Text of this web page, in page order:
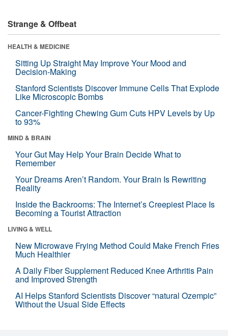
Strange & Offbeat
HEALTH & MEDICINE
Sitting Up Straight May Improve Your Mood and
Decision-Making
Stanford Scientists Discover Immune Cells That Explode
Like Microscopic Bombs
Cancer-Fighting Chewing Gum Cuts HPV Levels by Up
to 93%
MIND & BRAIN
Your Gut May Help Your Brain Decide What to
Remember
Your Dreams Aren’t Random. Your Brain Is Rewriting
Reality
Inside the Backrooms: The Internet’s Creepiest Place Is
Becoming a Tourist Attraction
LIVING & WELL
New Microwave Frying Method Could Make French Fries
Much Healthier
A Daily Fiber Supplement Reduced Knee Arthritis Pain
and Improved Strength
AI Helps Stanford Scientists Discover “natural Ozempic”
Without the Usual Side Effects